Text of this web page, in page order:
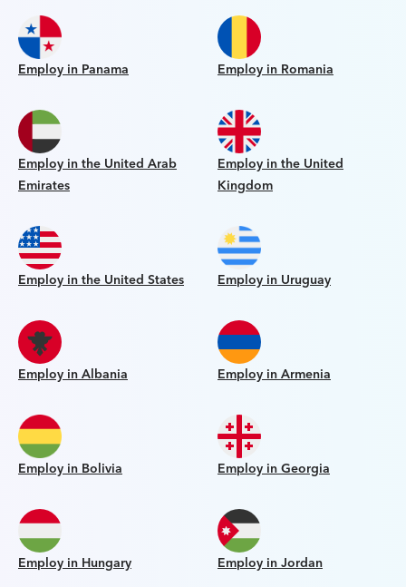
Employ in Panama Employ in Romania
Employ in the United Arab
Emirates
Employ in the United
Kingdom
Employ in the United States Employ in Uruguay
Employ in Albania Employ in Armenia
Employ in Bolivia Employ in Georgia
Employ in Hungary Employ in Jordan